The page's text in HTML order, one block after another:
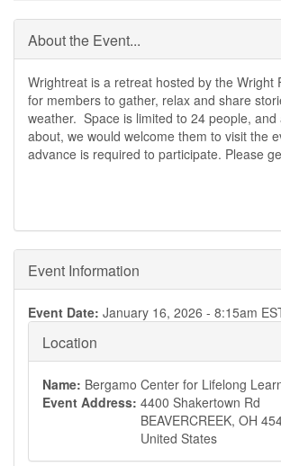
About the Event...
Wrightreat is a retreat hosted by the
for members to gather, relax and share
weather. Space is limited to 24 people,
about, we would welcome them to visit the
advance is required to participate. Please
Event Information
Event Date: January 16, 2026 - 8:15am
Location
Name: Bergamo Center for Lifelong
Event Address: 4400 Shakertown Rd
BEAVERCREEK, OH
United States